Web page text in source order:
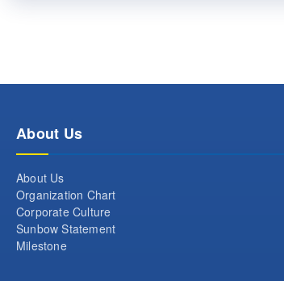
About Us
About Us
Organization Chart
Corporate Culture
Sunbow Statement
Milestone